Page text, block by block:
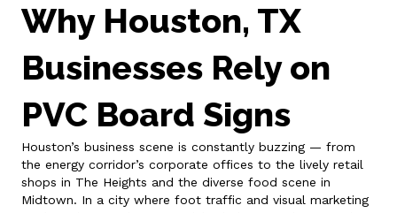
Why Houston, TX
Businesses Rely on
PVC Board Signs
Houston’s business scene is constantly buzzing — from
the energy corridor’s corporate offices to the lively retail
shops in The Heights and the diverse food scene in
Midtown. In a city where foot traffic and visual marketing